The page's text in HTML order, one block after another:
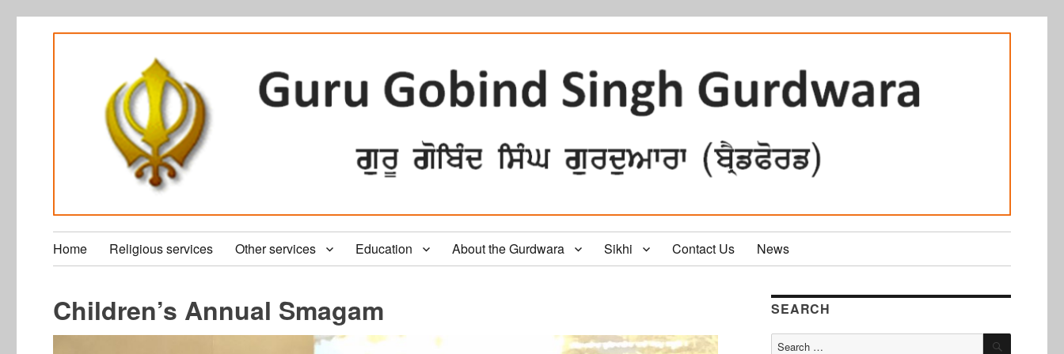
Home Religious services Other services Education About the Gurdwara Sikhi Contact Us News
Children’s Annual Smagam SEARCH
Search
SEARCH